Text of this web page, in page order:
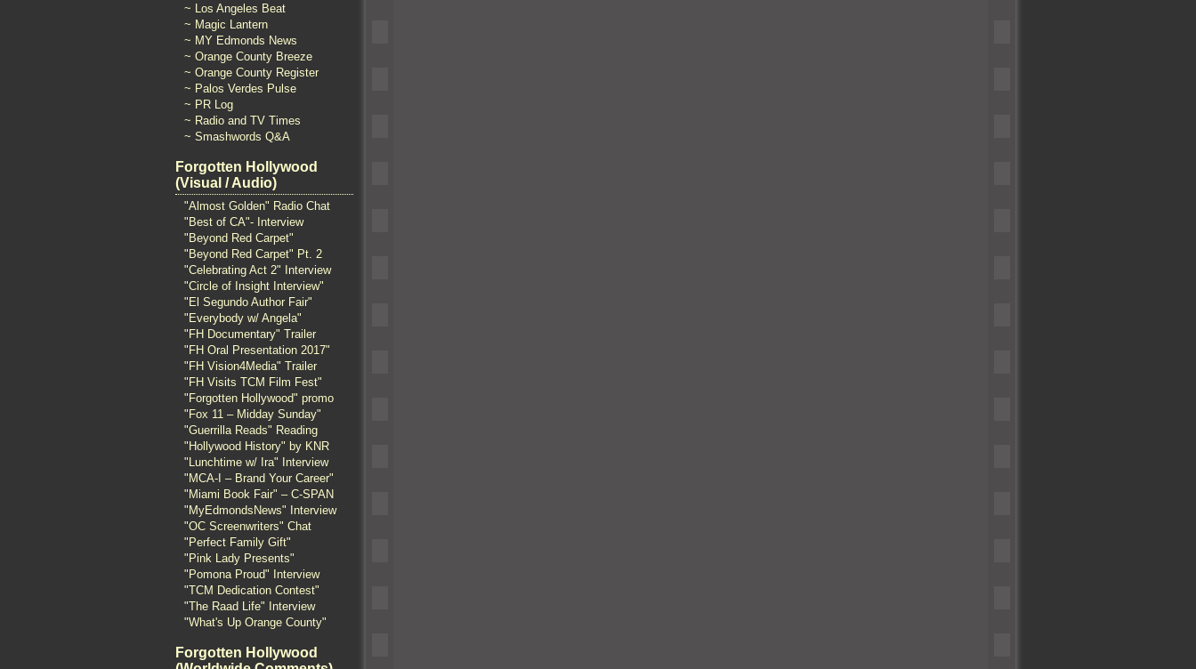
~ Los Angeles Beat
~ Magic Lantern
~ MY Edmonds News
~ Orange County Breeze
~ Orange County Register
~ Palos Verdes Pulse
~ PR Log
~ Radio and TV Times
~ Smashwords Q&A
Forgotten Hollywood
(Visual / Audio)
"Almost Golden" Radio Chat
"Best of CA"- Interview
"Beyond Red Carpet"
"Beyond Red Carpet" Pt. 2
"Celebrating Act 2" Interview
"Circle of Insight Interview"
"El Segundo Author Fair"
"Everybody w/ Angela"
"FH Documentary" Trailer
"FH Oral Presentation 2017"
"FH Vision4Media" Trailer
"FH Visits TCM Film Fest"
"Forgotten Hollywood" promo
"Fox 11 – Midday Sunday"
"Guerrilla Reads" Reading
"Hollywood History" by KNR
"Lunchtime w/ Ira" Interview
"MCA-I – Brand Your Career"
"Miami Book Fair" – C-SPAN
"MyEdmondsNews" Interview
"OC Screenwriters" Chat
"Perfect Family Gift"
"Pink Lady Presents"
"Pomona Proud" Interview
"TCM Dedication Contest"
"The Raad Life" Interview
"What's Up Orange County"
Forgotten Hollywood